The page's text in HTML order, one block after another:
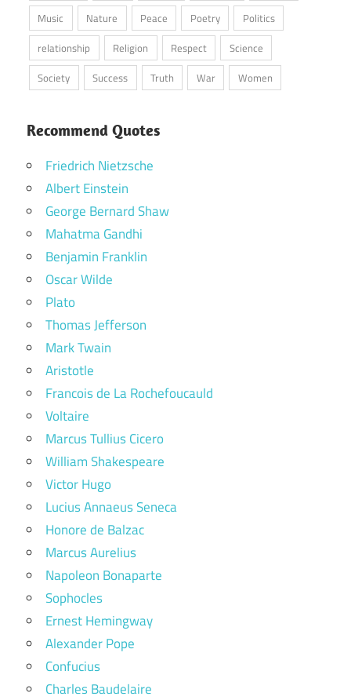
Music
Nature Peace Poetry
Politics
relationship
Religion Respect
Science
Society
Success Truth War Women
Recommend Quotes
Friedrich Nietzsche
Albert Einstein
George Bernard Shaw
Mahatma Gandhi
Benjamin Franklin
Oscar Wilde
Plato
Thomas Jefferson
Mark Twain
Aristotle
Francois de La Rochefoucauld
Voltaire
Marcus Tullius Cicero
William Shakespeare
Victor Hugo
Lucius Annaeus Seneca
Honore de Balzac
Marcus Aurelius
Napoleon Bonaparte
Sophocles
Ernest Hemingway
Alexander Pope
Confucius
Charles Baudelaire